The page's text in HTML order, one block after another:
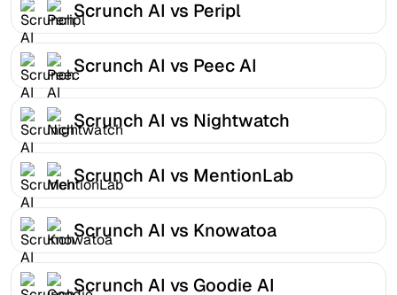
Scrunch AI vs Peripl
Scrunch AI vs Peec AI
Scrunch AI vs Nightwatch
Scrunch AI vs MentionLab
Scrunch AI vs Knowatoa
Scrunch AI vs Goodie AI